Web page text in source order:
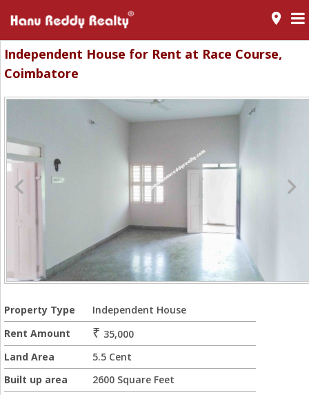
room
Independent House for Rent at Race Course,
Coimbatore
Property Type
Independent House
Rent Amount
₹ 35,000
Land Area
5.5 Cent
Built up area
2600 Square Feet